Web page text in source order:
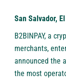
San Salvador,
B2BINPAY, a
merchants,
announced the
the most